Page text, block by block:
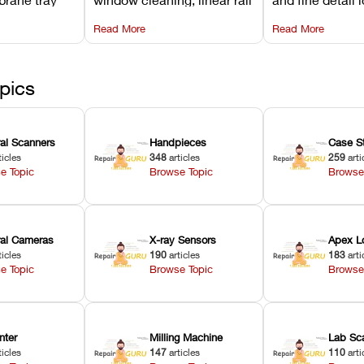
and
calibration, and vat film
tension checks.
Read More
layer thickness,
aliasing
Read More
Scanners
Topic
Handpieces
348 articles
Browse Topic
Case
259
Cameras
Topic
X-ray Sensors
190 articles
Browse Topic
Apex
183
Milling Machine
147 articles
Lab
110